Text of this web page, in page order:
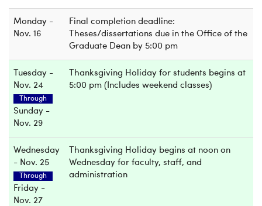
Monday -
Nov. 16
Final completion deadline:
Theses/dissertations due in the Office of the
Graduate Dean by 5:00 pm
Tuesday -
Nov. 24
Through
Sunday -
Nov. 29
Thanksgiving Holiday for students begins at
5:00 pm (Includes weekend classes)
Wednesday
- Nov. 25
Through
Friday -
Nov. 27
Thanksgiving Holiday begins at noon on
Wednesday for faculty, staff, and
administration